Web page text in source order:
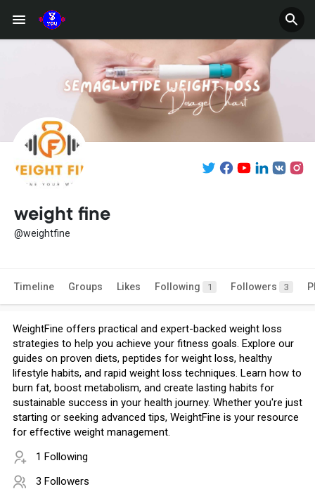
weight fine
@weightfine
Timeline Groups Likes Following 1 Followers 3
WeightFine offers practical and expert-backed weight loss
strategies to help you achieve your fitness goals. Explore our
guides on proven diets, peptides for weight loss, healthy
lifestyle habits, and rapid weight loss techniques. Learn how to
burn fat, boost metabolism, and create lasting habits for
sustainable success in your health journey. Whether you're just
starting or seeking advanced tips, WeightFine is your resource
for effective weight management.
1 Following
3 Followers